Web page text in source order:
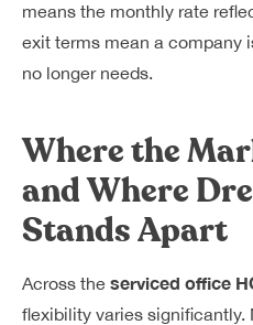
means the monthly rate
exit terms mean a company
no longer needs.
Where the
and Where
Stands Apart
Across the serviced office
flexibility varies significantly.